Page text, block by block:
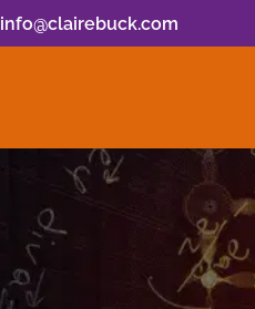
info@clairebuck.com